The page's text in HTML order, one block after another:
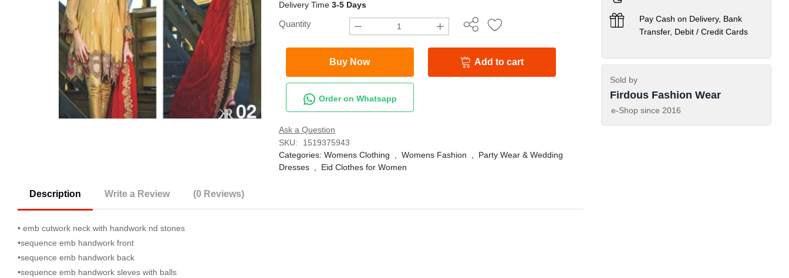
Delivery Time 3-5 Days
Quantity
Buy Now Add to cart
Order on Whatsapp
Ask a Question
SKU:
1519375943
Categories: Womens Clothing Womens Fashion
Party Wear & Wedding
Dresses, Eid Clothes for Women
Description Write a Review (0 Reviews)
• emb cutwork neck with handwork nd stones
•sequence emb handwork front
•sequence emb handwork back
•sequence emb handwork sleves with balls
Pay Cash on Delivery, Bank
Transfer, Debit / Credit Cards
Sold by
Firdous Fashion Wear
e-Shop since 2016